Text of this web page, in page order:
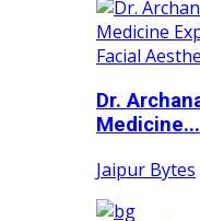
Dr.
Medicine...
Jaipur Bytes